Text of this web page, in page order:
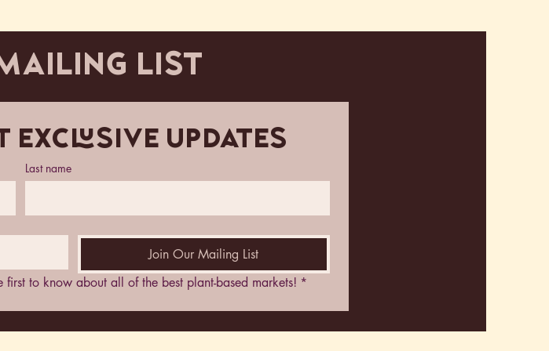
LIST
exclusive updates
Last name
Join Our Mailing List
to know about all of the best plant-based markets! *